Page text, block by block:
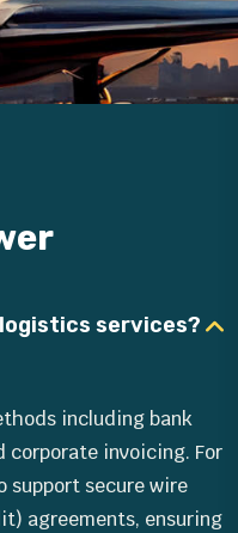
services?
including bank
invoicing. For
support secure wire
agreements, ensuring